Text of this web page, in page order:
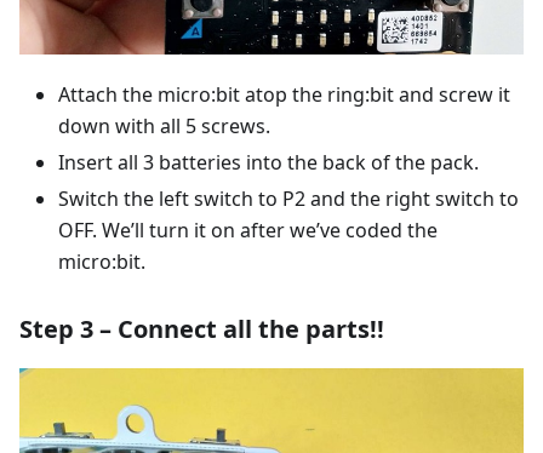
Attach the micro:bit atop the ring:bit and screw it
down with all 5 screws.
Insert all 3 batteries into the back of the pack.
Switch the left switch to P2 and the right switch to
OFF. We’ll turn it on after we’ve coded the
micro:bit.
Step 3 – Connect all the parts!!